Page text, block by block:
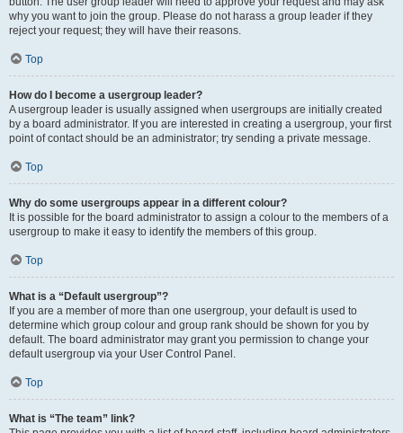
why you want to join the group. Please do not harass a group leader if they
reject your request; they will have their reasons.
Top
How do I become a usergroup leader?
A usergroup leader is usually assigned when usergroups are initially created
by a board administrator. If you are interested in creating a usergroup, your first
point of contact should be an administrator; try sending a private message.
Top
Why do some usergroups appear in a different colour?
It is possible for the board administrator to assign a colour to the members of a
usergroup to make it easy to identify the members of this group.
Top
What is a “Default usergroup”?
If you are a member of more than one usergroup, your default is used to
determine which group colour and group rank should be shown for you by
default. The board administrator may grant you permission to change your
default usergroup via your User Control Panel.
Top
What is “The team” link?